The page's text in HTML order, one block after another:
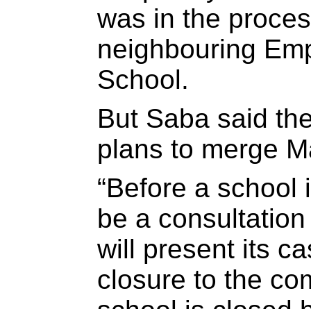
was in the
neighbouring
School.
But Saba said
plans to merge
“Before a
be a
will present its
closure to the